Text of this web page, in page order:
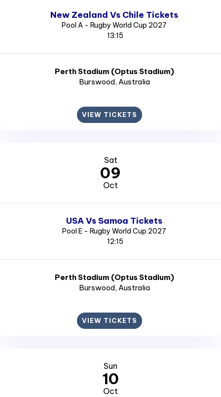
New Zealand Vs Chile Tickets
Pool A - Rugby World Cup 2027
13:15
Perth Stadium (Optus Stadium)
Burswood, Australia
VIEW TICKETS
Sat
09
Oct
USA Vs Samoa Tickets
Pool E - Rugby World Cup 2027
12:15
Perth Stadium (Optus Stadium)
Burswood, Australia
VIEW TICKETS
Sun
10
Oct